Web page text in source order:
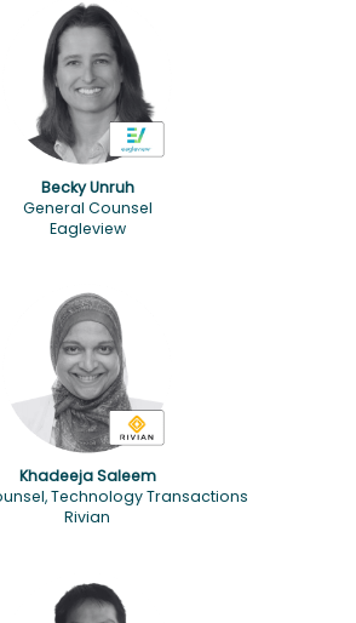
Becky Unruh
General Counsel
Eagleview
Khadeeja Saleem
Technology Transactions
Rivian